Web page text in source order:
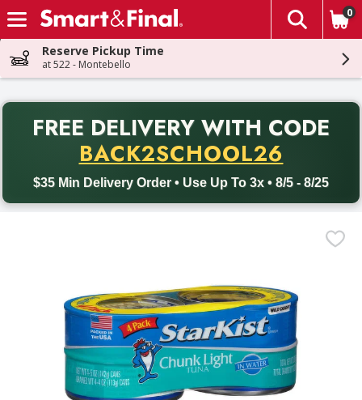
Skip header to page content
The
0
Reserve Pickup Time
at 522 - Montebello
FREE DELIVERY WITH CODE
BACK2SCHOOL26
$35 Min Delivery Order • Use Up To 3x • 8/5 - 8/25
Back to School promotion. Free delivery with promo code